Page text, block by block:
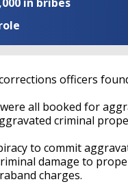
officers
all booked for
criminal
to commit
damage to
charges.